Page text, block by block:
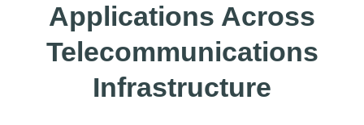
Applications Across
Telecommunications
Infrastructure